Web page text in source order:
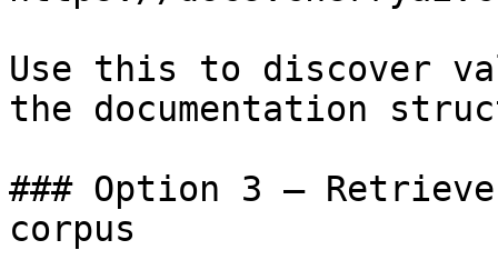
Use this to discover
the documentation
### Option 3 —
corpus